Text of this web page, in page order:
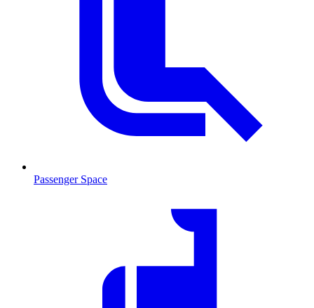
Passenger Space